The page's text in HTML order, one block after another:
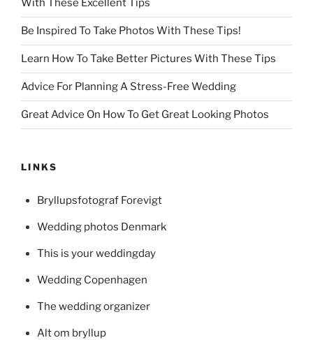
With These Excellent Tips
Be Inspired To Take Photos With These Tips!
Learn How To Take Better Pictures With These Tips
Advice For Planning A Stress-Free Wedding
Great Advice On How To Get Great Looking Photos
LINKS
Bryllupsfotograf Forevigt
Wedding photos Denmark
This is your weddingday
Wedding Copenhagen
The wedding organizer
Alt om bryllup